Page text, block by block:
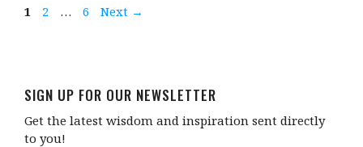
Page
1 Page
2 … Page
6 Next →
SIGN UP FOR OUR NEWSLETTER
Get the latest wisdom and inspiration sent directly
to you!